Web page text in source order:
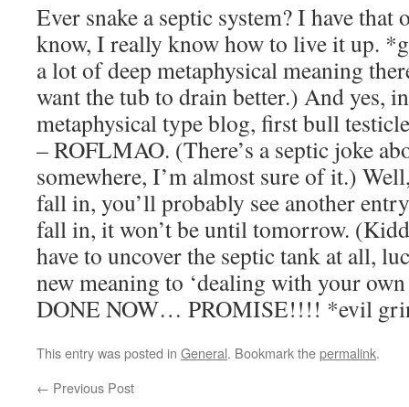
Ever snake a septic system? I have
know, I really know how to live it up.
a lot of deep metaphysical meaning
want the tub to drain better.) And yes,
metaphysical type blog, first bull
– ROFLMAO. (There’s a septic joke
somewhere, I’m almost sure of it.)
fall in, you’ll probably see another
fall in, it won’t be until tomorrow.
have to uncover the septic tank at all,
new meaning to ‘dealing with your
DONE NOW… PROMISE!!!! *evil
This entry was posted in General. Bookmark thepermalink.
← Previous Post